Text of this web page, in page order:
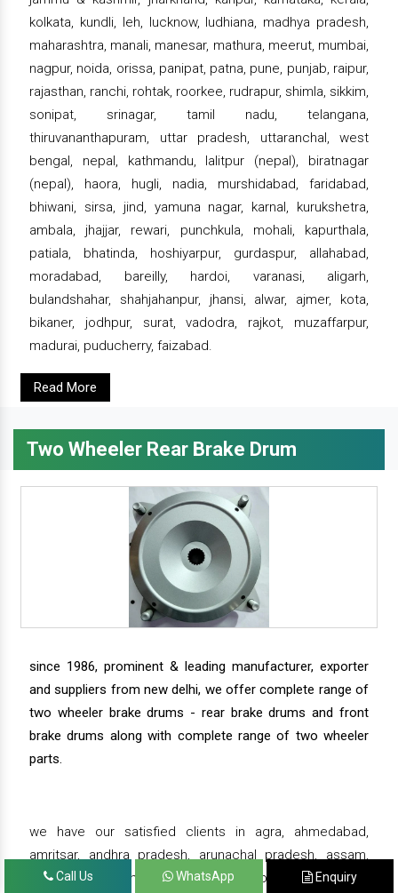
kolkata, kundli, leh, lucknow, ludhiana, madhya pradesh,
maharashtra, manali, manesar, mathura, meerut, mumbai,
nagpur, noida, orissa, panipat, patna, pune, punjab, raipur,
rajasthan, ranchi, rohtak, roorkee, rudrapur, shimla, sikkim,
sonipat, srinagar, tamil nadu, telangana,
thiruvananthapuram, uttar pradesh, uttaranchal, west
bengal, nepal, kathmandu, lalitpur (nepal), biratnagar
(nepal), haora, hugli, nadia, murshidabad, faridabad,
bhiwani, sirsa, jind, yamuna nagar, karnal, kurukshetra,
ambala, jhajjar, rewari, punchkula, mohali, kapurthala,
patiala, bhatinda, hoshiyarpur, gurdaspur, allahabad,
moradabad, bareilly, hardoi, varanasi, aligarh,
bulandshahar, shahjahanpur, jhansi, alwar, ajmer, kota,
bikaner, jodhpur, surat, vadodra, rajkot, muzaffarpur,
madurai, puducherry, faizabad.
Read More
Two Wheeler Rear Brake Drum
since 1986, prominent & leading manufacturer, exporter
and suppliers from new delhi, we offer complete range of
two wheeler brake drums - rear brake drums and front
brake drums along with complete range of two wheeler
parts.
we have our satisfied clients in agra, ahmedabad,
amritsar, andhra pradesh, arunachal pradesh, assam,
bahadurgarh, bengaluru, bhiwadi, bhopal, bhubaneswar,
Call Us WhatsApp Enquiry